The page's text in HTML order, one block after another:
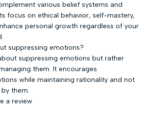
various belief systems and
focus on ethical behavior, self-mastery,
personal growth regardless of your
suppressing emotions?
suppressing emotions but rather
them. It encourages
while maintaining rationality and not
them.
a review